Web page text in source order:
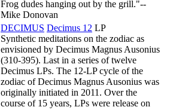
Frog dudes hanging out by the grill."--
Mike Donovan
DECIMUS Decimus 12 LP
Synthetic meditations on the zodiac as
envisioned by Decimus Magnus Ausonius
(310-395). Last in a series of twelve
Decimus LPs. The 12-LP cycle of the
zodiac of Decimus Magnus Ausonius was
originally initiated in 2011. Over the
course of 15 years, LPs were release on